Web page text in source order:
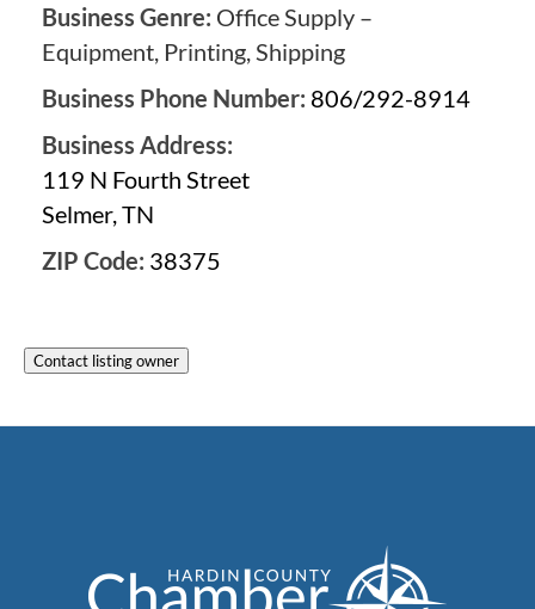
Business Genre: Office Supply –
Equipment, Printing, Shipping
Business Phone Number: 806/292-8914
Business Address:
119 N Fourth Street
Selmer, TN
ZIP Code: 38375